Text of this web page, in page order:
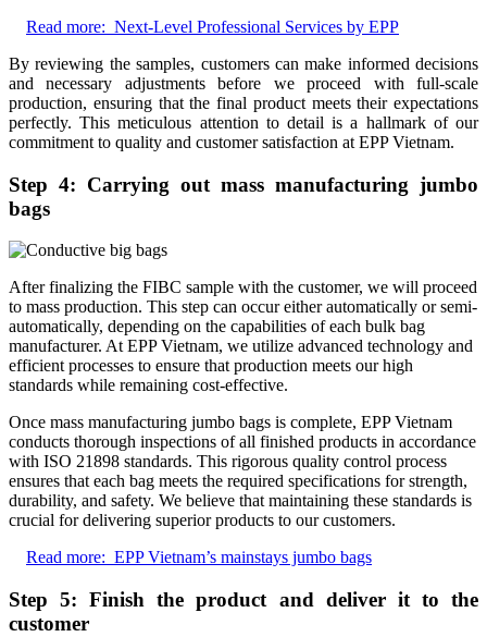
Read more: Next-Level Professional Services by EPP
By reviewing the samples, customers can make informed decisions
and necessary adjustments before we proceed with full-scale
production, ensuring that the final product meets their expectations
perfectly. This meticulous attention to detail is a hallmark of our
commitment to quality and customer satisfaction at EPP Vietnam.
Step 4: Carrying out mass manufacturing jumbo
bags
After finalizing the FIBC sample with the customer, we will proceed
to mass production. This step can occur either automatically or semi-
automatically, depending on the capabilities of each bulk bag
manufacturer. At EPP Vietnam, we utilize advanced technology and
efficient processes to ensure that production meets our high
standards while remaining cost-effective.
Once mass manufacturing jumbo bags is complete, EPP Vietnam
conducts thorough inspections of all finished products in accordance
with ISO 21898 standards. This rigorous quality control process
ensures that each bag meets the required specifications for strength,
durability, and safety. We believe that maintaining these standards is
crucial for delivering superior products to our customers.
Read more: EPP Vietnam’s mainstays jumbo bags
Step 5: Finish the product and deliver it to the
customer